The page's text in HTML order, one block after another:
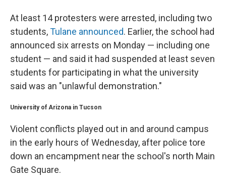
At least 14 protesters were arrested, including two
students,Tulane announced. Earlier, the school had
announced six arrests on Monday — including one
student — and said it had suspended at least seven
students for participating in what the university
said was an "unlawful demonstration."
University of Arizona in Tucson
Violent conflicts played out in and around campus
in the early hours of Wednesday, after police tore
down an encampment near the school's north Main
Gate Square.